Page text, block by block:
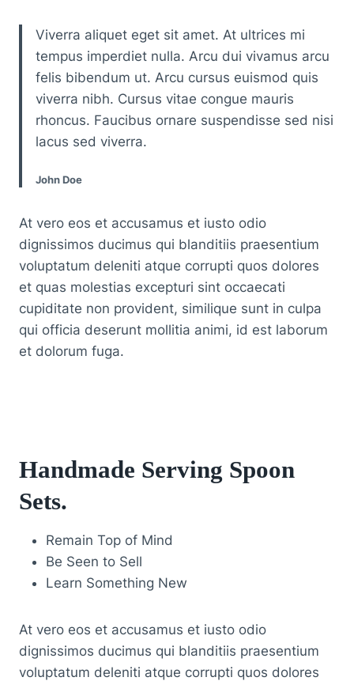
Viverra aliquet eget sit amet. At ultrices mi
tempus imperdiet nulla. Arcu dui vivamus arcu
felis bibendum ut. Arcu cursus euismod quis
viverra nibh. Cursus vitae congue mauris
rhoncus. Faucibus ornare suspendisse sed nisi
lacus sed viverra.
John Doe
At vero eos et accusamus et iusto odio
dignissimos ducimus qui blanditiis praesentium
voluptatum deleniti atque corrupti quos dolores
et quas molestias excepturi sint occaecati
cupiditate non provident, similique sunt in culpa
qui officia deserunt mollitia animi, id est laborum
et dolorum fuga.
Handmade Serving Spoon
Sets.
Remain Top of Mind
Be Seen to Sell
Learn Something New
At vero eos et accusamus et iusto odio
dignissimos ducimus qui blanditiis praesentium
voluptatum deleniti atque corrupti quos dolores